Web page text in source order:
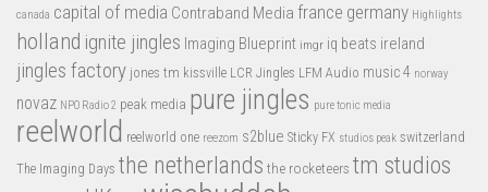
canada capital of media Contraband Media france germany Highlights
holland ignite jingles Imaging Blueprint imgr iq beats ireland
jingles factory jones tm kissville LCR Jingles LFM Audio music 4 norway
novaz NPO Radio 2 peak media pure jingles pure tonic media
reelworld reelworld one reezom s2blue Sticky FX studios peak switzerland
The Imaging Days the netherlands the rocketeers tm studios